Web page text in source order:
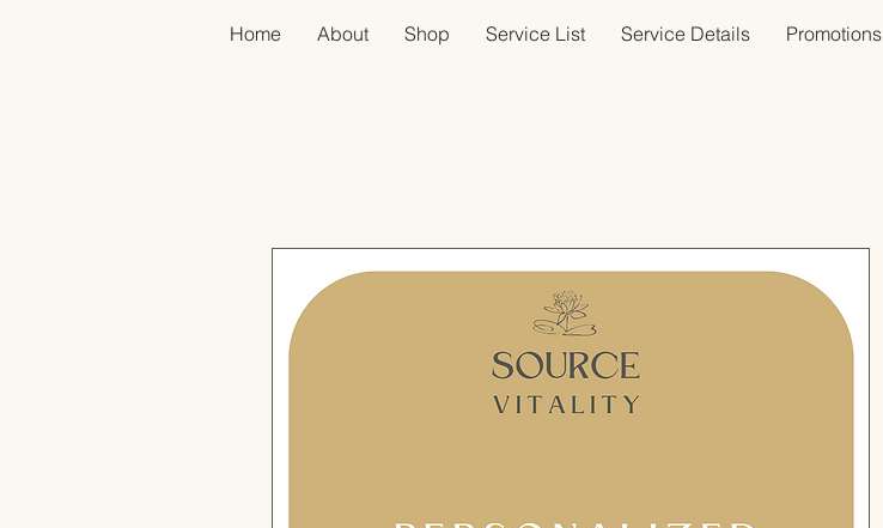
Home About Shop Service List Service Details Promotions